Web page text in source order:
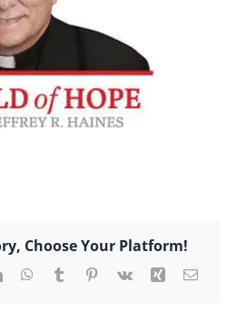
Choose Your Platform!
LinkedInWhatsApp
TumblrPinterest
Vk Xing Email